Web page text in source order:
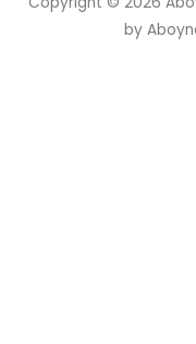
by